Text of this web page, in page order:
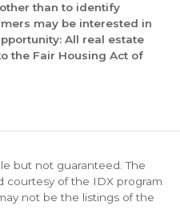
than to identify
may be interested in
All real estate
the Fair Housing Act of
but not guaranteed. The
courtesy of the IDX program
not be the listings of the